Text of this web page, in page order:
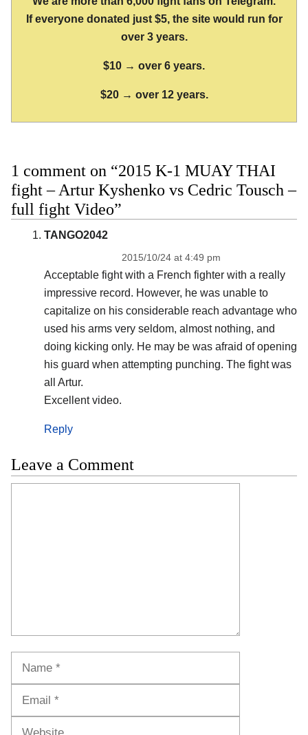
If everyone donated just $5, the site would run for
over 3 years.
$10 → over 6 years.
$20 → over 12 years.
1 comment on “2015 K-1 MUAY THAI
fight – Artur Kyshenko vs Cedric Tousch –
full fight Video”
TANGO2042
2015/10/24 at 4:49 pm
Acceptable fight with a French fighter with a really
impressive record. However, he was unable to
capitalize on his considerable reach advantage who
used his arms very seldom, almost nothing, and
doing kicking only. He may be was afraid of opening
his guard when attempting punching. The fight was
all Artur.
Excellent video.
Reply
Leave a Comment